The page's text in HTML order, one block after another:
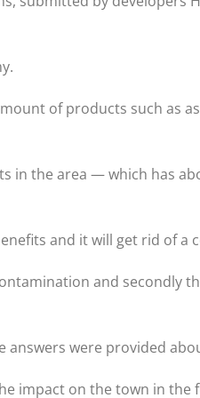
of products such as
in the area — which has
and it will get rid of a
and secondly
answers were provided
impact on the town in the